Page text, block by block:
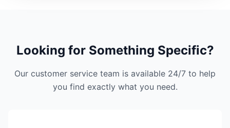
Looking for Something Specific?
Our customer service team is available 24/7 to help
you find exactly what you need.